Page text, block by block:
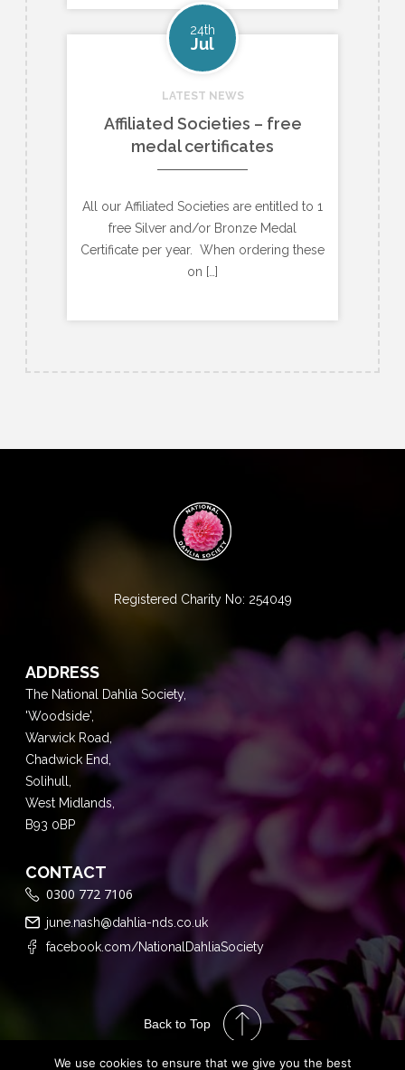
24th
Jul
LATEST NEWS
Affiliated Societies – free
medal certificates
All our Affiliated Societies are entitled to 1
free Silver and/or Bronze Medal
Certificate per year. When ordering these
on […]
Registered Charity No: 254049
ADDRESS
The National Dahlia Society,
'Woodside',
Warwick Road,
Chadwick End,
Solihull,
West Midlands,
B93 0BP
CONTACT
0300 772 7106
june.nash@dahlia-nds.co.uk
facebook.com/NationalDahliaSociety
Back to Top
We use cookies to ensure that we give you the best